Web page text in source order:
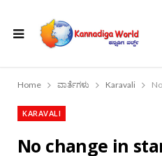
Home ವಾರ್ತೆಗಳು Karavali
KARAVALI
No change in